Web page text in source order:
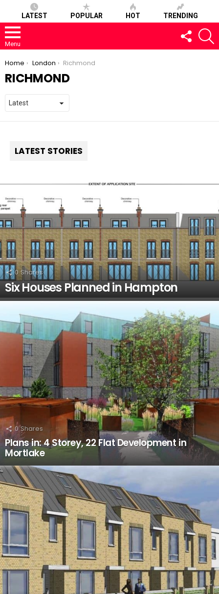
LATEST POPULAR HOT TRENDING
Menu
FOLLOW
US
You are here:
Home London Richmond
RICHMOND
LATEST STORIES
0 Shares
Six Houses Planned in Hampton
0 Shares
Plans in: 4 Storey, 22 Flat Development in
Mortlake